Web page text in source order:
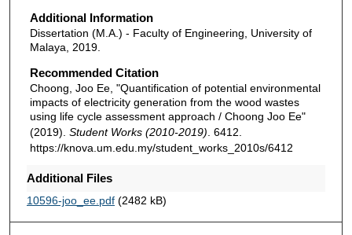
Additional Information
Dissertation (M.A.) - Faculty of Engineering, University of
Malaya, 2019.
Recommended Citation
Choong, Joo Ee, "Quantification of potential environmental
impacts of electricity generation from the wood wastes
using life cycle assessment approach / Choong Joo Ee"
(2019). Student Works (2010-2019) . 6412.
https://knova.um.edu.my/student_works_2010s/6412
Additional Files
10596-joo_ee.pdf(2482 kB)